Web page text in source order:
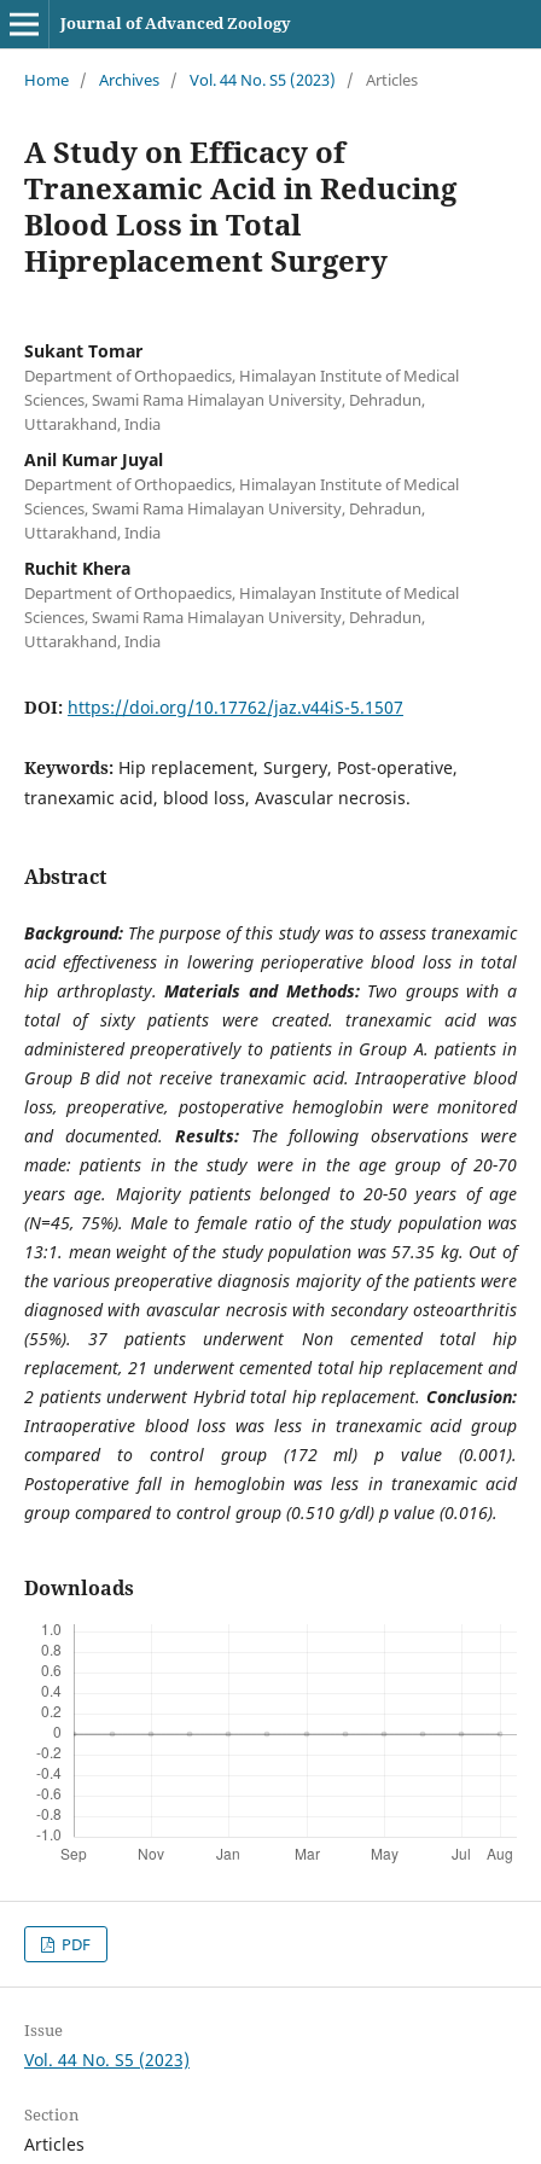
Journal of Advanced Zoology
Home / Archives / Vol. 44 No. S5 (2023) / Articles
A Study on Efficacy of
Tranexamic Acid in Reducing
Blood Loss in Total
Hipreplacement Surgery
Sukant Tomar
Department of Orthopaedics, Himalayan Institute of Medical
Sciences, Swami Rama Himalayan University, Dehradun,
Uttarakhand, India
Anil Kumar Juyal
Department of Orthopaedics, Himalayan Institute of Medical
Sciences, Swami Rama Himalayan University, Dehradun,
Uttarakhand, India
Ruchit Khera
Department of Orthopaedics, Himalayan Institute of Medical
Sciences, Swami Rama Himalayan University, Dehradun,
Uttarakhand, India
DOI: https://doi.org/10.17762/jaz.v44iS-5.1507
Keywords: Hip replacement, Surgery, Post-operative,
tranexamic acid, blood loss, Avascular necrosis.
Abstract
Background:The purpose of this study was to assess tranexamic
acid effectiveness in lowering perioperative blood loss in total
hip arthroplasty.Materials and Methods: Two groups with a
total of sixty patients were created. tranexamic acid was
administered preoperatively to patients in Group A. patients in
Group B did not receive tranexamic acid. Intraoperative blood
loss, preoperative, postoperative hemoglobin were monitored
and documented. Results:The following observations were
made: patients in the study were in the age group of 20-70
years age. Majority patients belonged to 20-50 years of age
(N=45, 75%). Male to female ratio of the study population was
13:1. mean weight of the study population was 57.35 kg. Out of
the various preoperative diagnosis majority of the patients were
diagnosed with avascular necrosis with secondary osteoarthritis
(55%). 37 patients underwent Non cemented total hip
replacement, 21 underwent cemented total hip replacement and
2 patients underwent Hybrid total hip replacement.Conclusion:
Intraoperative blood loss was less in tranexamic acid group
compared to control group (172 ml) p value (0.001).
Postoperative fall in hemoglobin was less in tranexamic acid
group compared to control group (0.510 g/dl) p value (0.016).
Downloads
PDF
Issue
Vol. 44 No. S5 (2023)
Section
Articles